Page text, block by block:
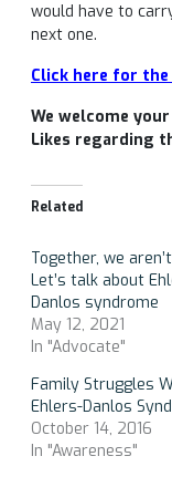
would have to
next one.
Click here for
We welcome
Likes regarding
Related
Together, we
Let’s talk about
Danlos syndrome
May 12, 2021
In "Advocate"
Family Struggles
Ehlers-Danlos
October 14, 2016
In "Awareness"